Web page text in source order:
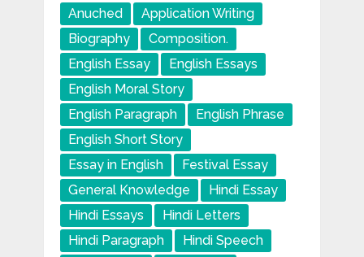
Anuched
Application Writing
Biography
Composition.
English Essay
English Essays
English Moral Story
English Paragraph
English Phrase
English Short Story
Essay in English
Festival Essay
General Knowledge
Hindi Essay
Hindi Essays
Hindi Letters
Hindi Paragraph
Hindi Speech